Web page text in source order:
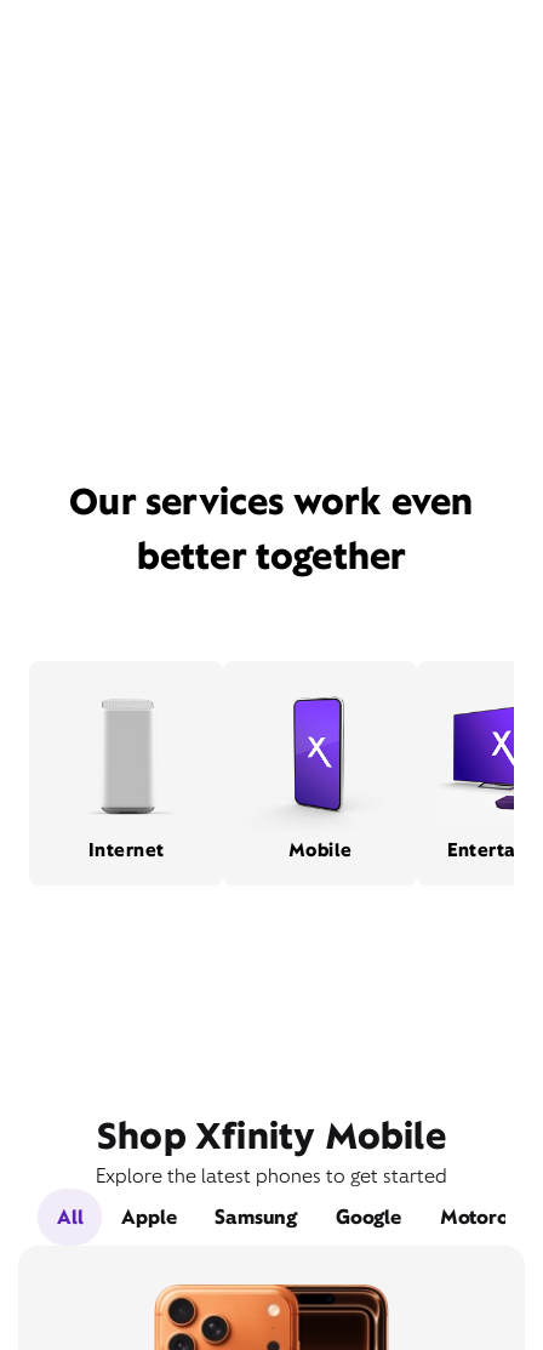
Our services work even
better together
Internet Mobile
Shop Xfinity Mobile
Explore the latest phones to get started
All
Apple Samsung Google Motorola